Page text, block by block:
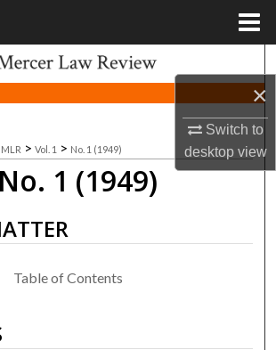
×
Switch to
desktopview
Search
Browse Collections
My Account
About
Commons Network™
MLR > Vol. 1 > No. 1 (1949)
1 (1949)
Table of Contents